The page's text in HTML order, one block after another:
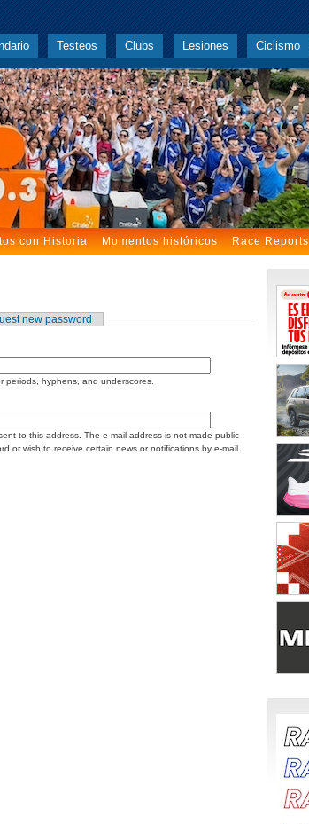
Testeos Clubs Lesiones Ciclismo
con Historia Momentos históricos Race Reports
new password
hyphens, and underscores.
to this address. The e-mail address is not made public
or wish to receive certain news or notifications by e-mail.